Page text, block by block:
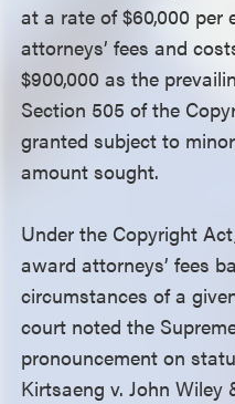
at a rate of $60,000 per
attorneys’ fees and
$900,000 as the
Section 505 of the
granted subject to
amount sought.
Under the Copyright
award attorneys’ fees
circumstances of a
court noted the
pronouncement on
Kirtsaeng v. John